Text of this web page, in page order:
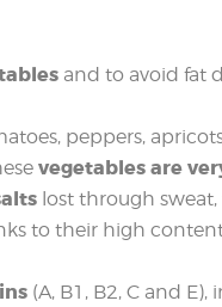
and to avoid fat
peppers,
vegetables are
lost through
to their high
(A, B1, B2, C and